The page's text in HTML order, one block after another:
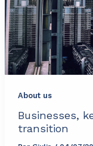
About us
Businesses,
transition